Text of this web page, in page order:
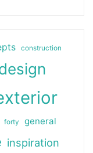
construction
forty general
inspiration